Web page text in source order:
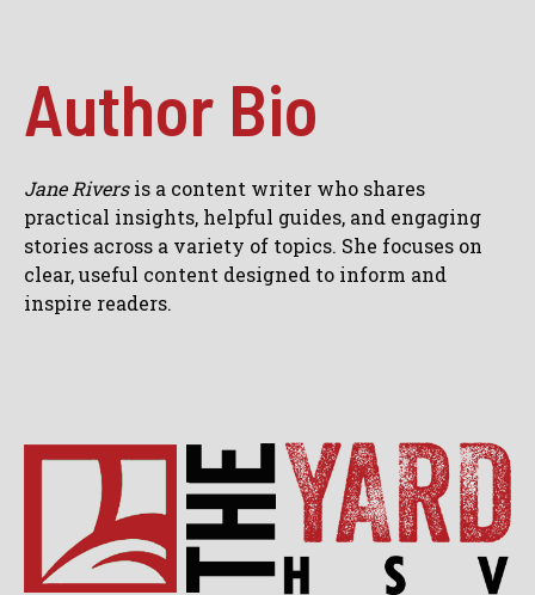
Author Bio
Jane Riversis a content writer who shares
practical insights, helpful guides, and engaging
stories across a variety of topics. She focuses on
clear, useful content designed to inform and
inspire readers.